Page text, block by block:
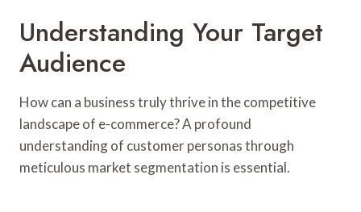
Understanding Your Target
Audience
How can a business truly thrive in the competitive
landscape of e-commerce? A profound
understanding of customer personas through
meticulous market segmentation is essential.